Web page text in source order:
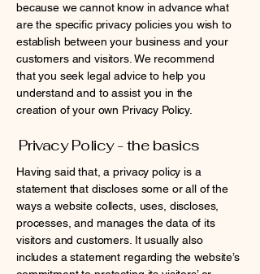
because we cannot know in advance what
are the specific privacy policies you wish to
establish between your business and your
customers and visitors. We recommend
that you seek legal advice to help you
understand and to assist you in the
creation of your own Privacy Policy.
Privacy Policy - the basics
Having said that, a privacy policy is a
statement that discloses some or all of the
ways a website collects, uses, discloses,
processes, and manages the data of its
visitors and customers. It usually also
includes a statement regarding the website’s